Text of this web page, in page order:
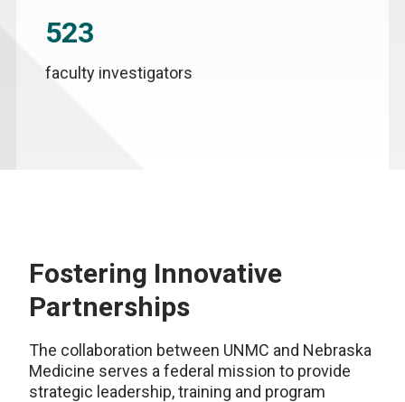
523
faculty investigators
Fostering Innovative
Partnerships
The collaboration between UNMC and Nebraska
Medicine serves a federal mission to provide
strategic leadership, training and program